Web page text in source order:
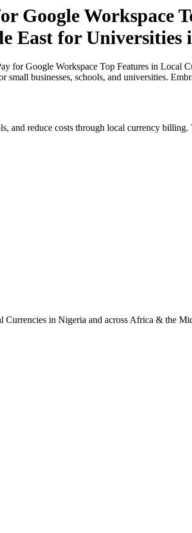
Google Workspace
East for Universities
for Google Workspace Top Features in Local
businesses, schools, and universities.
and reduce costs through local currency